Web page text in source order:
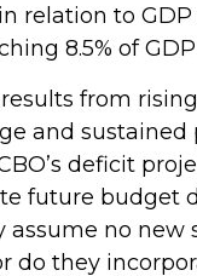
relation to
8.5% of
from
and sustained
deficit
future budget
assume no new
do they